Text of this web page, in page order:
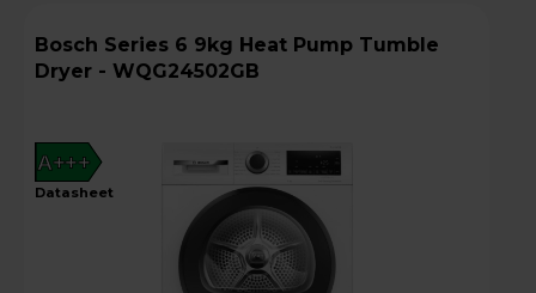
Bosch Series 6 9kg Heat Pump Tumble
Dryer - WQG24502GB
A+++
datasheet